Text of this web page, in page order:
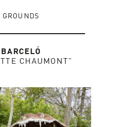
GROUNDS
CHAUMONT"